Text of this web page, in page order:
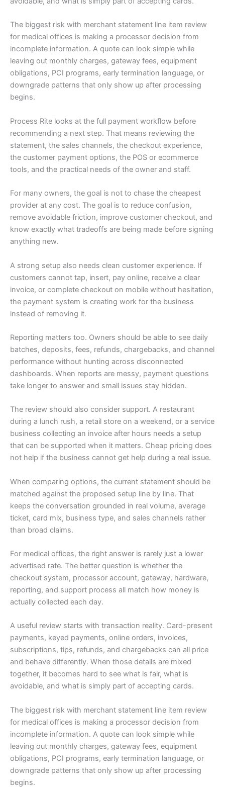
The biggest risk with merchant statement line item review
for medical offices is making a processor decision from
incomplete information. A quote can look simple while
leaving out monthly charges, gateway fees, equipment
obligations, PCI programs, early termination language, or
downgrade patterns that only show up after processing
begins.
Process Rite looks at the full payment workflow before
recommending a next step. That means reviewing the
statement, the sales channels, the checkout experience,
the customer payment options, the POS or ecommerce
tools, and the practical needs of the owner and staff.
For many owners, the goal is not to chase the cheapest
provider at any cost. The goal is to reduce confusion,
remove avoidable friction, improve customer checkout, and
know exactly what tradeoffs are being made before signing
anything new.
A strong setup also needs clean customer experience. If
customers cannot tap, insert, pay online, receive a clear
invoice, or complete checkout on mobile without hesitation,
the payment system is creating work for the business
instead of removing it.
Reporting matters too. Owners should be able to see daily
batches, deposits, fees, refunds, chargebacks, and channel
performance without hunting across disconnected
dashboards. When reports are messy, payment questions
take longer to answer and small issues stay hidden.
The review should also consider support. A restaurant
during a lunch rush, a retail store on a weekend, or a service
business collecting an invoice after hours needs a setup
that can be supported when it matters. Cheap pricing does
not help if the business cannot get help during a real issue.
When comparing options, the current statement should be
matched against the proposed setup line by line. That
keeps the conversation grounded in real volume, average
ticket, card mix, business type, and sales channels rather
than broad claims.
For medical offices, the right answer is rarely just a lower
advertised rate. The better question is whether the
checkout system, processor account, gateway, hardware,
reporting, and support process all match how money is
actually collected each day.
A useful review starts with transaction reality. Card-present
payments, keyed payments, online orders, invoices,
subscriptions, tips, refunds, and chargebacks can all price
and behave differently. When those details are mixed
together, it becomes hard to see what is fair, what is
avoidable, and what is simply part of accepting cards.
The biggest risk with merchant statement line item review
for medical offices is making a processor decision from
incomplete information. A quote can look simple while
leaving out monthly charges, gateway fees, equipment
obligations, PCI programs, early termination language, or
downgrade patterns that only show up after processing
begins.